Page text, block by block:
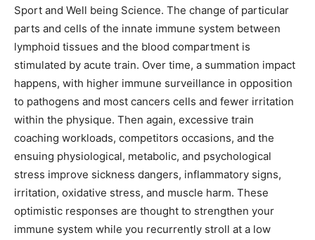
Sport and Well being Science. The change of particular
parts and cells of the innate immune system between
lymphoid tissues and the blood compartment is
stimulated by acute train. Over time, a summation impact
happens, with higher immune surveillance in opposition
to pathogens and most cancers cells and fewer irritation
within the physique. Then again, excessive train
coaching workloads, competitors occasions, and the
ensuing physiological, metabolic, and psychological
stress improve sickness dangers, inflammatory signs,
irritation, oxidative stress, and muscle harm. These
optimistic responses are thought to strengthen your
immune system while you recurrently stroll at a low